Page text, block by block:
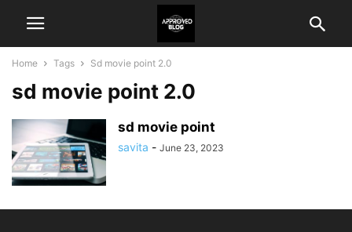
Home Tags Sd movie point 2.0
sd movie point 2.0
sd movie point
savita - June 23, 2023